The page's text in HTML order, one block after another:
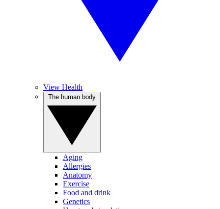
View Health
Aging
Allergies
Anatomy
Exercise
Food and drink
Genetics